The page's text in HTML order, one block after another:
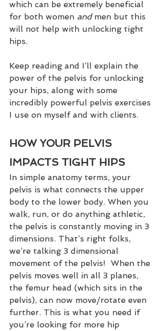
which can be extremely beneficial
for both women and men but this
will not help with unlocking tight
hips.
Keep reading and I’ll explain the
power of the pelvis for unlocking
your hips, along with some
incredibly powerful pelvis exercises
I use on myself and with clients.
HOW YOUR PELVIS
IMPACTS TIGHT HIPS
In simple anatomy terms, your
pelvis is what connects the upper
body to the lower body. When you
walk, run, or do anything athletic,
the pelvis is constantly moving in 3
dimensions. That’s right folks,
we’re talking 3 dimensional
movement of the pelvis!  When the
pelvis moves well in all 3 planes,
the femur head (which sits in the
pelvis), can now move/rotate even
further. This is what you need if
you’re looking for more hip